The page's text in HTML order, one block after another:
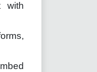
with